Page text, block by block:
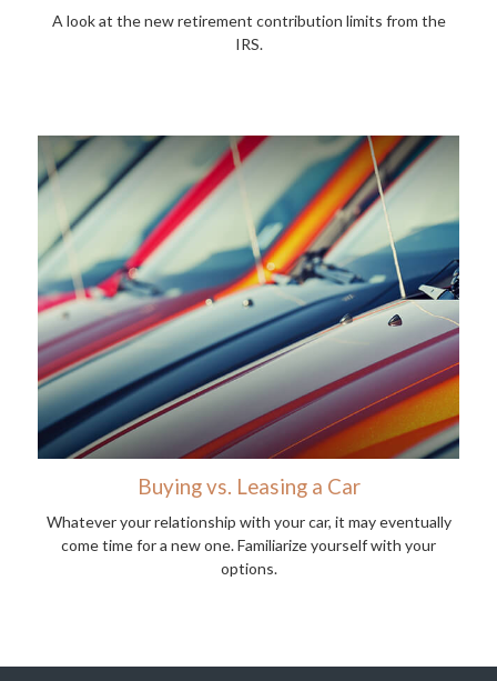
A look at the new retirement contribution limits from the
IRS.
Buying vs. Leasing a Car
Whatever your relationship with your car, it may eventually
come time for a new one. Familiarize yourself with your
options.